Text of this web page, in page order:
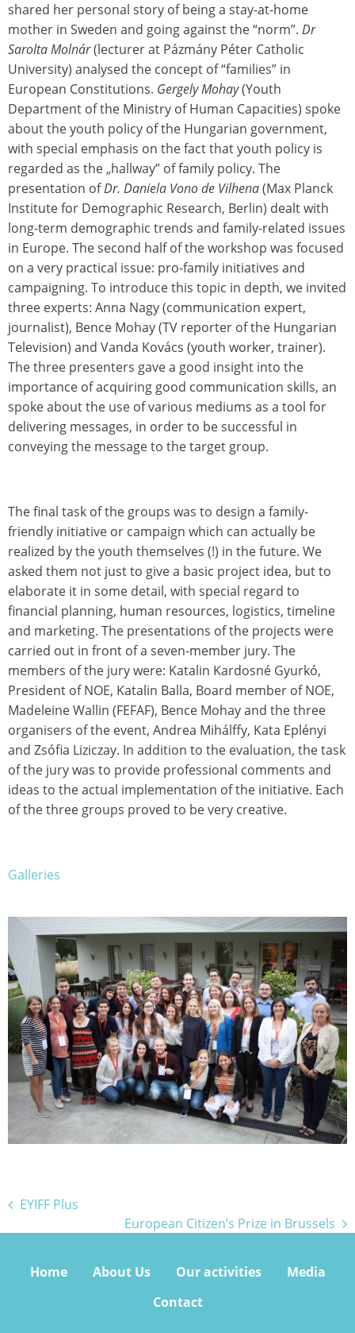
shared her personal story of being a stay-at-home
mother in Sweden and going against the “norm”. Dr
Sarolta Molnár(lecturer at Pázmány Péter Catholic
University) analysed the concept of “families” in
European Constitutions. Gergely Mohay(Youth
Department of the Ministry of Human Capacities) spoke
about the youth policy of the Hungarian government,
with special emphasis on the fact that youth policy is
regarded as the „hallway” of family policy. The
presentation ofDr. Daniela Vono de Vilhena(Max Planck
Institute for Demographic Research, Berlin) dealt with
long-term demographic trends and family-related issues
in Europe. The second half of the workshop was focused
on a very practical issue: pro-family initiatives and
campaigning. To introduce this topic in depth, we invited
three experts: Anna Nagy (communication expert,
journalist), Bence Mohay (TV reporter of the Hungarian
Television) and Vanda Kovács (youth worker, trainer).
The three presenters gave a good insight into the
importance of acquiring good communication skills, an
spoke about the use of various mediums as a tool for
delivering messages, in order to be successful in
conveying the message to the target group.
The final task of the groups was to design a family-
friendly initiative or campaign which can actually be
realized by the youth themselves (!) in the future. We
asked them not just to give a basic project idea, but to
elaborate it in some detail, with special regard to
financial planning, human resources, logistics, timeline
and marketing. The presentations of the projects were
carried out in front of a seven-member jury. The
members of the jury were: Katalin Kardosné Gyurkó,
President of NOE, Katalin Balla, Board member of NOE,
Madeleine Wallin (FEFAF), Bence Mohay and the three
organisers of the event, Andrea Mihálffy, Kata Eplényi
and Zsófia Liziczay. In addition to the evaluation, the task
of the jury was to provide professional comments and
ideas to the actual implementation of the initiative. Each
of the three groups proved to be very creative.
Galleries
Bejegyzés
EYIFF Plus
European Citizen’s Prize in Brussels
Home About Us Our activities
Media
Contact